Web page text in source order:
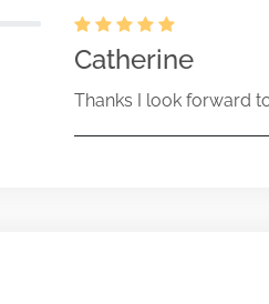
Catherine
Thanks I look forward